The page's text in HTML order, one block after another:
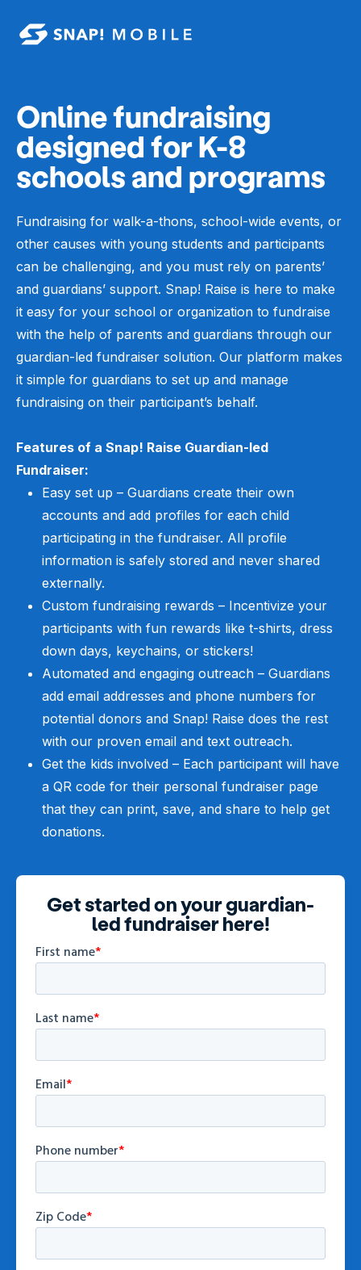
Skip to main content
Online fundraising
designed for K-8
schools and programs
Fundraising for walk-a-thons, school-wide events, or
other causes with young students and participants
can be challenging, and you must rely on parents’
and guardians’ support. Snap! Raise is here to make
it easy for your school or organization to fundraise
with the help of parents and guardians through our
guardian-led fundraiser solution. Our platform makes
it simple for guardians to set up and manage
fundraising on their participant’s behalf.
Features of a Snap! Raise Guardian-led
Fundraiser:
Easy set up – Guardians create their own
accounts and add profiles for each child
participating in the fundraiser. All profile
information is safely stored and never shared
externally.
Custom fundraising rewards – Incentivize your
participants with fun rewards like t-shirts, dress
down days, keychains, or stickers!
Automated and engaging outreach – Guardians
add email addresses and phone numbers for
potential donors and Snap! Raise does the rest
with our proven email and text outreach.
Get the kids involved – Each participant will have
a QR code for their personal fundraiser page
that they can print, save, and share to help get
donations.
Get started on your guardian-
led fundraiser here!